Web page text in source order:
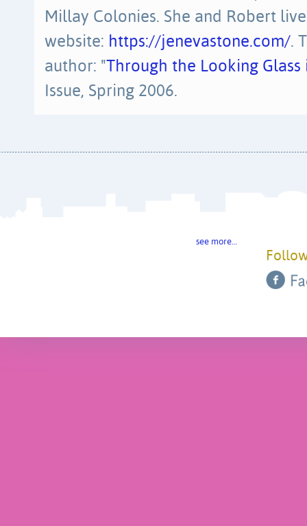
Millay Colonies. She and Robert
website: https://jenevastone.com/.
author: "Through the Looking Glass
Issue, Spring 2006.
see more…